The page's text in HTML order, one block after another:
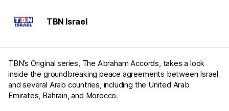
TBN Israel
TBN’s Original series, The Abraham Accords, takes a look
inside the groundbreaking peace agreements between Israel
and several Arab countries, including the United Arab
Emirates, Bahrain, and Morocco.